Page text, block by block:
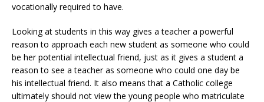
vocationally required to have.
Looking at students in this way gives a teacher a powerful
reason to approach each new student as someone who could
be her potential intellectual friend, just as it gives a student a
reason to see a teacher as someone who could one day be
his intellectual friend. It also means that a Catholic college
ultimately should not view the young people who matriculate